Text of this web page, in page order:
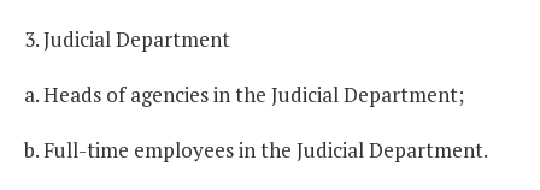
3. Judicial Department
a. Heads of agencies in the Judicial Department;
b. Full-time employees in the Judicial Department.